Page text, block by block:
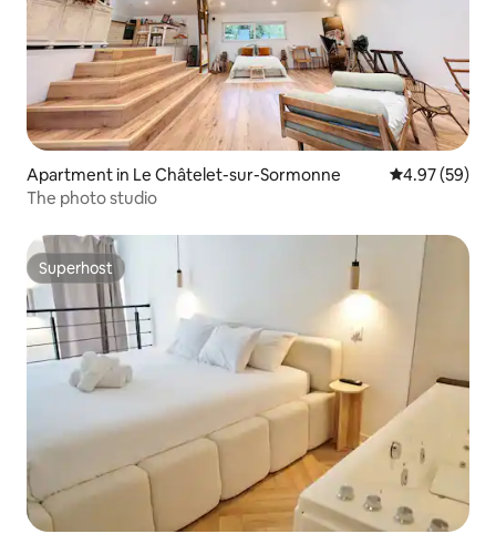
Apartment in Le Châtelet-sur-Sormonne 4.97 out of 5
4.97 (59)
The photo studio
Superhost
Superhost